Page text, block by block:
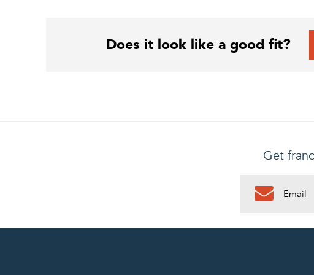
Does it look like a good fit?
Get
0 PENDING